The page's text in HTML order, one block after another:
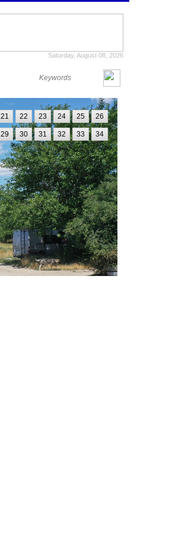
Saturday, August 08, 2026
21 22 23 24 25 26
29 30 31 32 33 34